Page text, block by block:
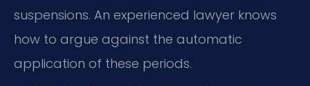
suspensions. An experienced lawyer knows
how to argue against the automatic
application of these periods.